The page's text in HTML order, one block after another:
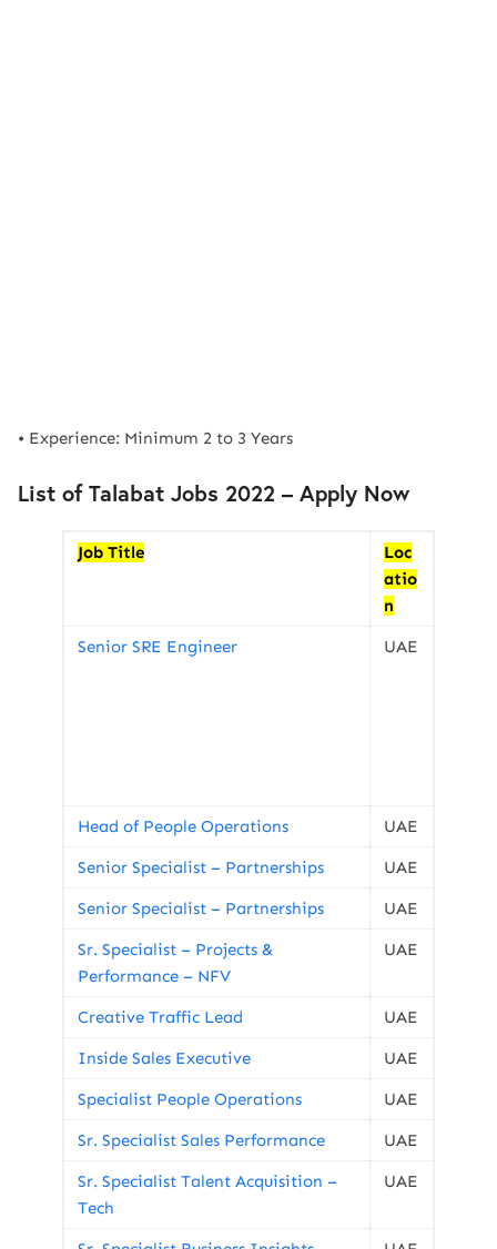
• Experience: Minimum 2 to 3 Years
List of Talabat Jobs 2022 – Apply Now
Job Title
Loc
atio
n
Senior SRE Engineer UAE
Head of People Operations UAE
Senior Specialist – Partnerships UAE
Senior Specialist – Partnerships UAE
Sr. Specialist – Projects &
Performance – NFV
UAE
Creative Traffic Lead UAE
Inside Sales Executive UAE
Specialist People Operations UAE
Sr. Specialist Sales Performance UAE
Sr. Specialist Talent Acquisition –
Tech
UAE